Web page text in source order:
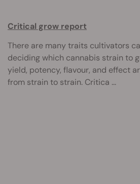
Critical grow report
There are many traits cultivators
deciding which cannabis strain to
yield, potency, flavour, and effect
from strain to strain. Critica ...